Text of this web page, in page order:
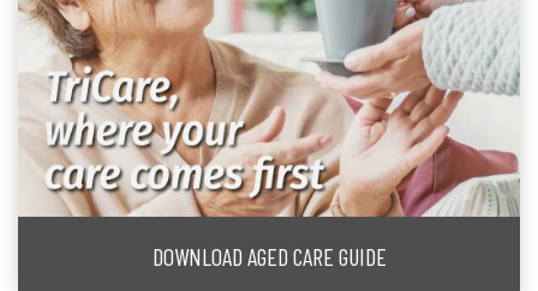
DOWNLOAD AGED CARE GUIDE